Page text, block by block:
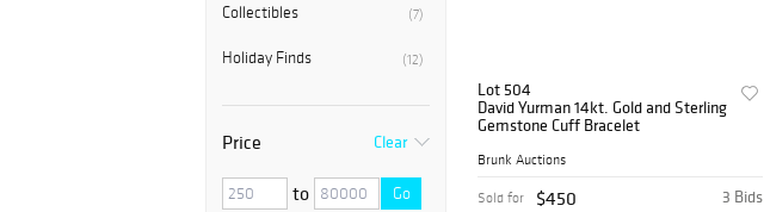
(7)
Collectibles
(12)
Holiday Finds
Price Clear
to Go
Lot 504
David Yurman 14kt. Gold and Sterling
Gemstone Cuff Bracelet
Brunk Auctions
3 Bids
Sold for $450